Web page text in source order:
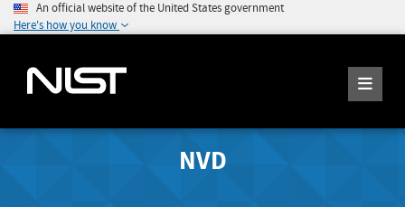
An official website of the United States government
Here's how you know
NVD